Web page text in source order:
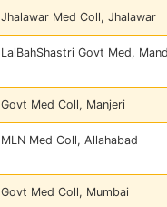
Jhalawar Med Coll, Jhalawar
LalBahShastri Govt Med,
Govt Med Coll, Manjeri
MLN Med Coll, Allahabad
Govt Med Coll, Mumbai